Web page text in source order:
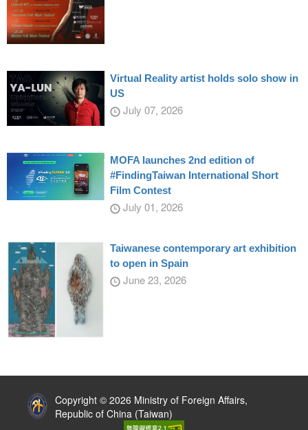
Virtual Reality artist holds solo show in
US
July 07, 2026
MOFA launches 2nd edition of
#FindingTaiwan International Short
Film Contest
July 01, 2026
Taiwanese contemporary art exhibition
to open in Spain
June 23, 2026
Copyright © 2026 Ministry of Foreign Affairs,
Republic of China (Taiwan)